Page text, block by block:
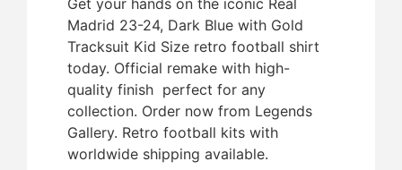
Get your hands on the iconic Real
Madrid 23-24, Dark Blue with Gold
Tracksuit Kid Size retro football shirt
today. Official remake with high-
quality finish  perfect for any
collection. Order now from Legends
Gallery. Retro football kits with
worldwide shipping available.